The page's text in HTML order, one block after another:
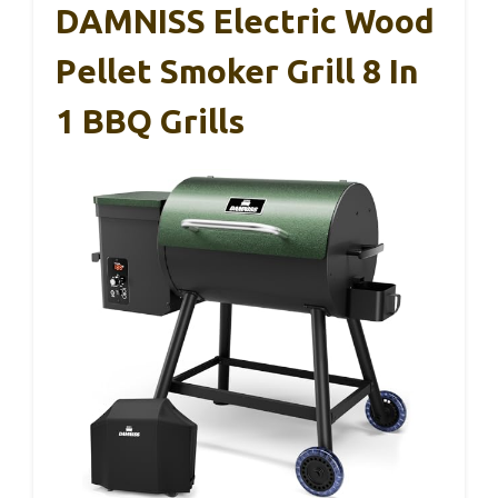
DAMNISS Electric Wood
Pellet Smoker Grill 8 In
1 BBQ Grills